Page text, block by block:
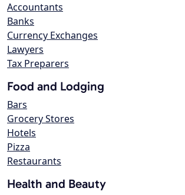
Accountants
Banks
Currency Exchanges
Lawyers
Tax Preparers
Food and Lodging
Bars
Grocery Stores
Hotels
Pizza
Restaurants
Health and Beauty